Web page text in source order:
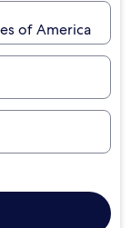
of America